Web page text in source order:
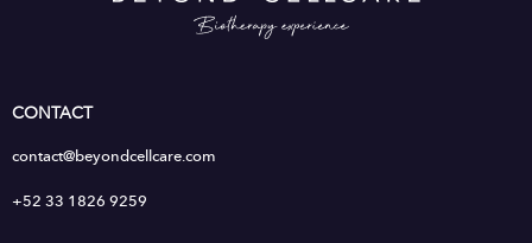
CONTACT
contact@beyondcellcare.com
+52 33 1826 9259